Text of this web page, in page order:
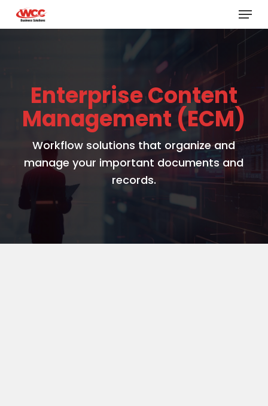
Skip
to
Menu
Enterprise Content
Management (ECM)
Workflow solutions that organize and
manage your important documents and
records.